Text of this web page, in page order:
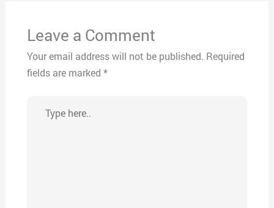
Leave a Comment
Your email address will not be published. Required
fields are marked *
here..